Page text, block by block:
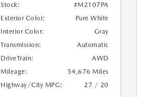
Stock:
#M2107PA
Exterior Color:
Pure White
Interior Color:
Gray
Transmission:
Automatic
DriveTrain:
AWD
Mileage:
54,676 Miles
Highway/City MPG:
27 / 20